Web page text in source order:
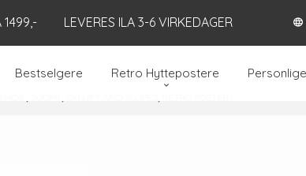
1499,- LEVERES ILA 3-6 VIRKEDAGER
Bestselgere Retro Hyttepostere